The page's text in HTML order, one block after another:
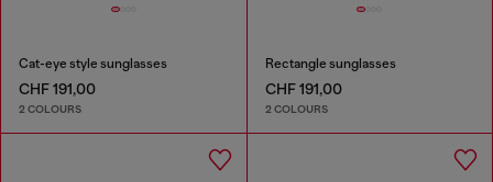
Cat-eye style sunglasses
CHF 191,00
2 COLOURS
Rectangle sunglasses
CHF 191,00
2 COLOURS